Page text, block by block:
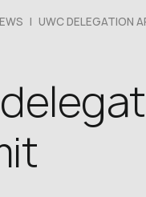
| UWC DELEGATION